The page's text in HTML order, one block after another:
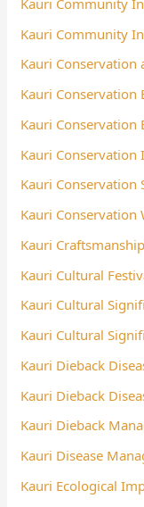
Kauri Community
Kauri Conservation
Kauri Conservation
Kauri Conservation
Kauri Conservation
Kauri Conservation
Kauri Conservation
Kauri
Kauri Cultural
Kauri Cultural
Kauri Cultural
Kauri Dieback
Kauri Dieback
Kauri Dieback
Kauri Disease
Kauri Ecological